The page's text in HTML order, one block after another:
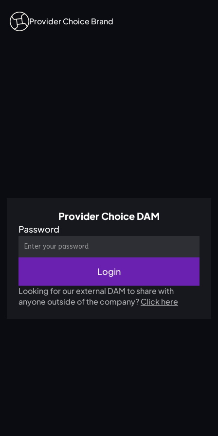
Provider Choice Brand
Provider Choice DAM
Password
Looking for our external DAM to share with
anyone outside of the company?Click here